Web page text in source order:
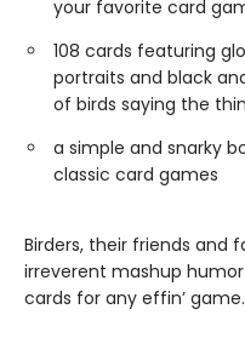
your favorite card
108 cards featuring
portraits and black
of birds saying the
a simple and snarky
classic card games
Birders, their friends and
irreverent mashup
cards for any effin’ game.